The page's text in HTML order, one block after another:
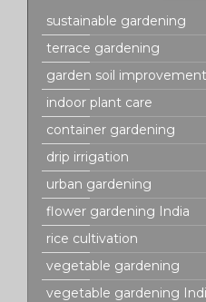
sustainable gardening
terrace gardening
garden soil improvement
indoor plant care
container gardening
drip irrigation
urban gardening
flower gardening India
rice cultivation
vegetable gardening
vegetable gardening